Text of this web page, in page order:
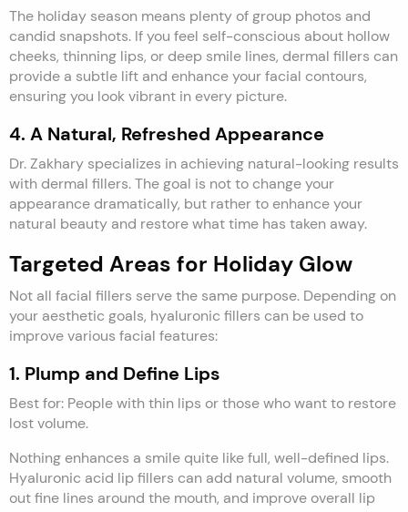
The holiday season means plenty of group photos and
candid snapshots. If you feel self-conscious about hollow
cheeks, thinning lips, or deep smile lines, dermal fillers can
provide a subtle lift and enhance your facial contours,
ensuring you look vibrant in every picture.
4. A Natural, Refreshed Appearance
Dr. Zakhary specializes in achieving natural-looking results
with dermal fillers. The goal is not to change your
appearance dramatically, but rather to enhance your
natural beauty and restore what time has taken away.
Targeted Areas for Holiday Glow
Not all facial fillers serve the same purpose. Depending on
your aesthetic goals, hyaluronic fillers can be used to
improve various facial features:
1. Plump and Define Lips
Best for: People with thin lips or those who want to restore
lost volume.
Nothing enhances a smile quite like full, well-defined lips.
Hyaluronic acid lip fillers can add natural volume, smooth
out fine lines around the mouth, and improve overall lip